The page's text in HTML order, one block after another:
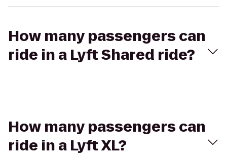
How many passengers can
ride in a Lyft Shared ride?
How many passengers can
ride in a Lyft XL?